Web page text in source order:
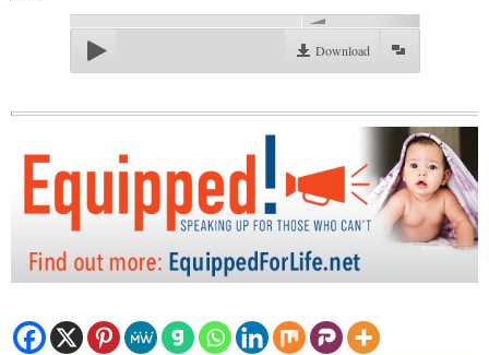
Download